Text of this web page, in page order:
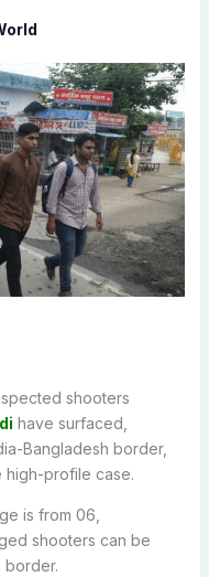
shooters
have surfaced,
Bangladesh border,
high-profile case.
is from 06,
shooters can be
border.